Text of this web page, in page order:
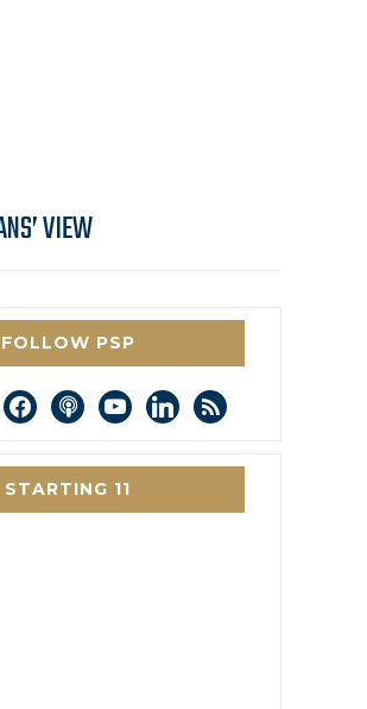
VIEW
FOLLOW PSP
facebookpodcastyoutubelinkedin
rss
STARTING 11